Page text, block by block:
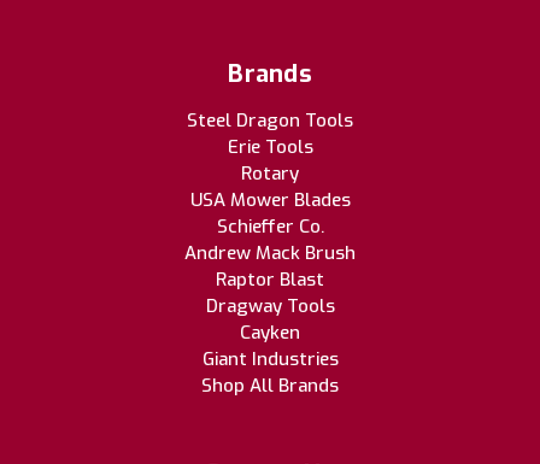
Brands
Steel Dragon Tools
Erie Tools
Rotary
USA Mower Blades
Schieffer Co.
Andrew Mack Brush
Raptor Blast
Dragway Tools
Cayken
Giant Industries
Shop All Brands